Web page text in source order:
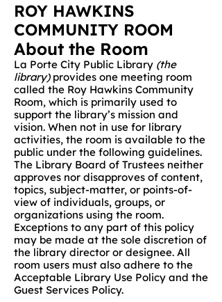
ROY HAWKINS
COMMUNITY ROOM
About the Room
La Porte City Public Library (the
library)provides one meeting room
called the Roy Hawkins Community
Room, which is primarily used to
support the library’s mission and
vision. When not in use for library
activities, the room is available to the
public under the following guidelines.
The Library Board of Trustees neither
approves nor disapproves of content,
topics, subject-matter, or points-of-
view of individuals, groups, or
organizations using the room.
Exceptions to any part of this policy
may be made at the sole discretion of
the library director or designee. All
room users must also adhere to the
Acceptable Library Use Policy and the
Guest Services Policy.​